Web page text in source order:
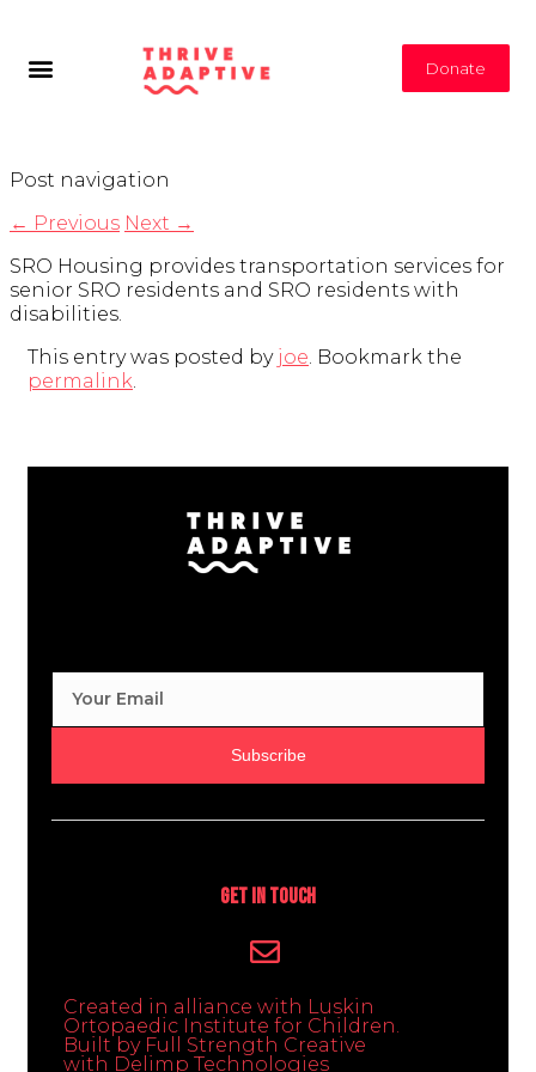
Donate
Post navigation
← Previous Next →
SRO Housing provides transportation services for
senior SRO residents and SRO residents with
disabilities.
This entry was posted by joe. Bookmark the
permalink.
Subscribe
Get In Touch
Created in alliance with Luskin
Ortopaedic Institute for Children.
Built by Full Strength Creative
with Delimp Technologies